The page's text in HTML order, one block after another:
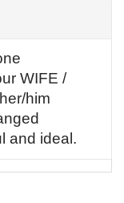
WIFE /
him
and ideal.